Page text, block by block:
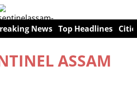
News Top Headlines
ASSAM